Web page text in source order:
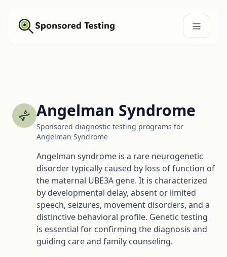
Angelman Syndrome
Sponsored diagnostic testing programs for
Angelman Syndrome
Angelman syndrome is a rare neurogenetic
disorder typically caused by loss of function of
the maternal UBE3A gene. It is characterized
by developmental delay, absent or limited
speech, seizures, movement disorders, and a
distinctive behavioral profile. Genetic testing
is essential for confirming the diagnosis and
guiding care and family counseling.